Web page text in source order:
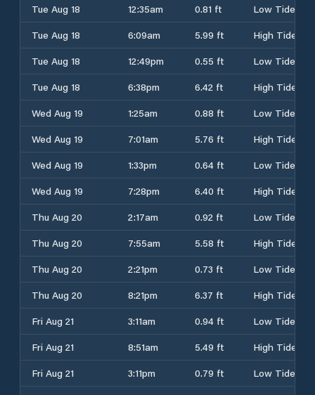
Tue Aug 18 12:35am 0.81 ft
Low Tide
Tue Aug 18
6:09am 5.99 ft
High Tide
Tue Aug 18
12:49pm 0.55 ft
Low Tide
Tue Aug 18
6:38pm 6.42 ft
High Tide
Wed Aug 19
1:25am 0.88 ft
Low Tide
Wed Aug 19
7:01am 5.76 ft
High Tide
Wed Aug 19
1:33pm 0.64 ft
Low Tide
Wed Aug 19
7:28pm 6.40 ft
High Tide
Thu Aug 20
2:17am 0.92 ft
Low Tide
Thu Aug 20
7:55am 5.58 ft
High Tide
Thu Aug 20
2:21pm 0.73 ft
Low Tide
Thu Aug 20
8:21pm 6.37 ft
High Tide
Fri Aug 21
3:11am 0.94 ft
Low Tide
Fri Aug 21
8:51am 5.49 ft
High Tide
Fri Aug 21
3:11pm 0.79 ft
Low Tide